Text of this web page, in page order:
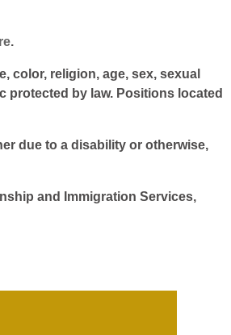
.
color, religion, age, sex, sexual
by law. Positions located
due to a disability or otherwise,
and Immigration Services,